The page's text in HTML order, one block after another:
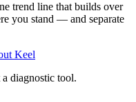
trend line that builds over
you stand — and separate
Keel
diagnostic tool.